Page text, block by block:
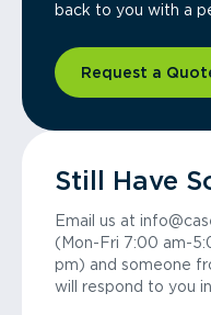
back to you with a
Request a
Still Have
Email us at
(Mon-Fri 7:00 am-
pm) and someone
will respond to you